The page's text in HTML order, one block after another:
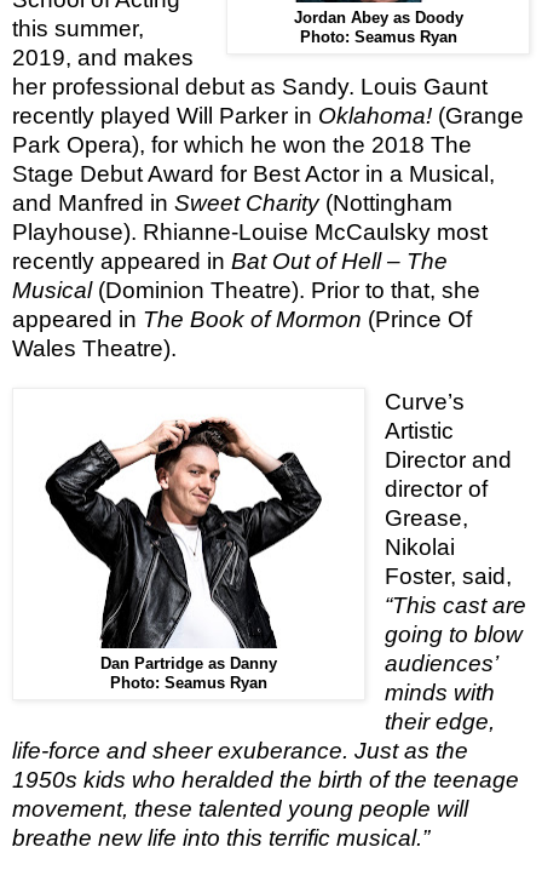
Jordan Abey as Doody
Photo: Seamus Ryan
this summer,
2019, and makes
her professional debut as Sandy. Louis Gaunt
recently played Will Parker in Oklahoma! (Grange
Park Opera), for which he won the 2018 The
Stage Debut Award for Best Actor in a Musical,
and Manfred in Sweet Charity (Nottingham
Playhouse). Rhianne-Louise McCaulsky most
recently appeared in Bat Out of Hell – The
Musical(Dominion Theatre). Prior to that, she
appeared in The Book of Mormon (Prince Of
Wales Theatre).
Dan Partridge as Danny
Photo: Seamus Ryan
Curve’s
Artistic
Director and
director of
Grease,
Nikolai
Foster, said,
“This cast are
going to blow
audiences’
minds with
their edge,
life-force and sheer exuberance. Just as the
1950s kids who heralded the birth of the teenage
movement, these talented young people will
breathe new life into this terrific musical.”